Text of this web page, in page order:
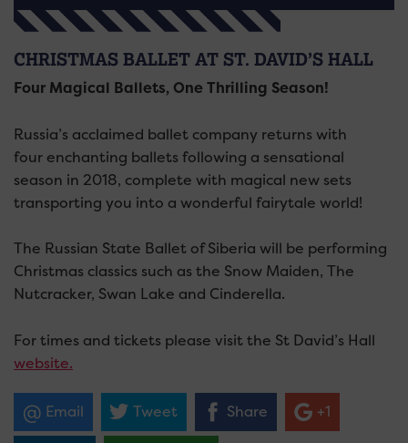
CHRISTMAS BALLET AT ST. DAVID’S HALL
Four Magical Ballets, One Thrilling Season!
Russia’s acclaimed ballet company returns with
four enchanting ballets following a sensational
season in 2018, complete with magical new sets
transporting you into a wonderful fairytale world!
The Russian State Ballet of Siberia will be performing
Christmas classics such as the Snow Maiden, The
Nutcracker, Swan Lake and Cinderella.
For times and tickets please visit the St David’s Hall
website.
Email Tweet Share +1